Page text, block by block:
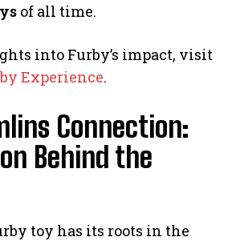
of all time.
into Furby’s impact, visit
Experience.
Connection:
Behind the
toy has its roots in the